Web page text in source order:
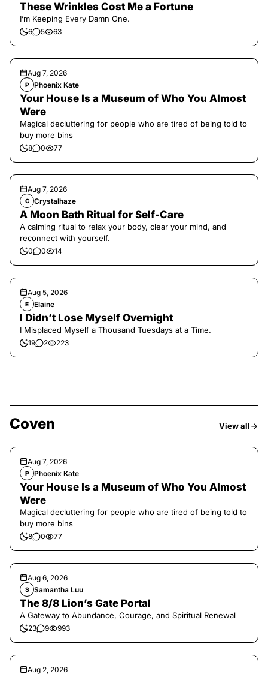
These Wrinkles Cost Me a Fortune
I’m Keeping Every Damn One.
6 5 63
Aug 7, 2026
P Phoenix Kate
Your House Is a Museum of Who You Almost
Were
Magical decluttering for people who are tired of being told to
buy more bins
8 0 77
Aug 7, 2026
C Crystalhaze
A Moon Bath Ritual for Self-Care
A calming ritual to relax your body, clear your mind, and
reconnect with yourself.
0 0 14
Aug 5, 2026
E Elaine
I Didn’t Lose Myself Overnight
I Misplaced Myself a Thousand Tuesdays at a Time.
19 2 223
Coven View all
Aug 7, 2026
P Phoenix Kate
Your House Is a Museum of Who You Almost
Were
Magical decluttering for people who are tired of being told to
buy more bins
8 0 77
Aug 6, 2026
S Samantha Luu
The 8/8 Lion’s Gate Portal
A Gateway to Abundance, Courage, and Spiritual Renewal
23 9 993
Aug 2, 2026